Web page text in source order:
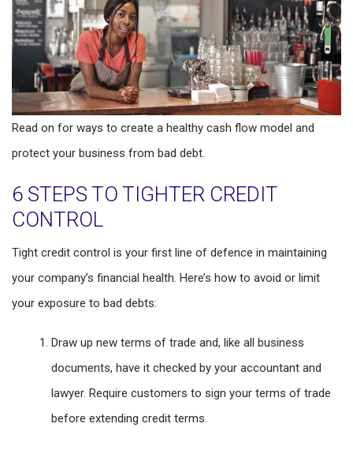
Read on for ways to create a healthy cash flow model and
protect your business from bad debt.
6 STEPS TO TIGHTER CREDIT
CONTROL
Tight credit control is your first line of defence in maintaining
your company’s financial health. Here’s how to avoid or limit
your exposure to bad debts:
Draw up new terms of trade and, like all business
documents, have it checked by your accountant and
lawyer. Require customers to sign your terms of trade
before extending credit terms.